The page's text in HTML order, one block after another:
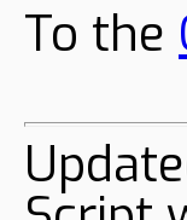
To the